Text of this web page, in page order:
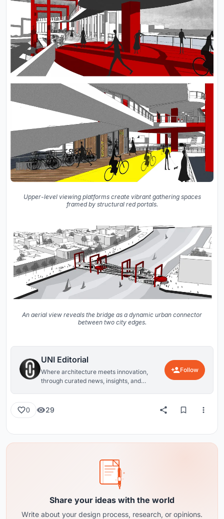
Upper-level viewing platforms create vibrant gathering spaces
framed by structural red portals.
An aerial view reveals the bridge as a dynamic urban connector
between two city edges.
UNI Editorial
Where architecture meets innovation,
through curated news, insights, and
Follow
0 29
Share your ideas with the world
Write about your design process, research, or opinions.